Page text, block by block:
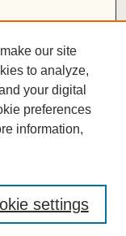
our site
to analyze,
your digital
preferences
information,
settings